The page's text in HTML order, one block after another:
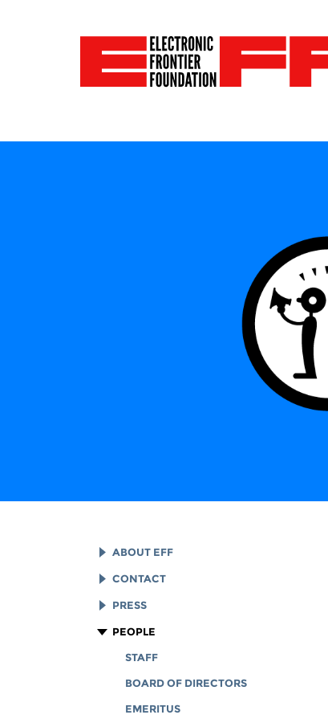
ABOUT EFF
EFF HISTORY
EFF VICTORIES
REPORTS & FINANCIALS
CORPORATE DOCUMENTS
CONTACT
LEGAL ASSISTANCE
GENERAL INQUIRIES
PRESS
LOGOS AND GRAPHICS
PEOPLE
STAFF
BOARD OF DIRECTORS
EMERITUS